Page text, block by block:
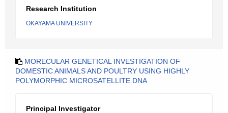
Research Institution
OKAYAMA UNIVERSITY
MORECULAR GENETICAL INVESTIGATION OF
DOMESTIC ANIMALS AND POULTRY USING HIGHLY
POLYMORPHIC MICROSATELLITE DNA
Principal Investigator